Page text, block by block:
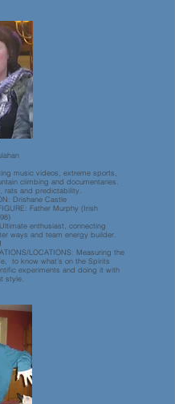
music videos, extreme sports,
climbing and documentaries.
rats and predictability.
Drishane Castle
Father Murphy (Irish
enthusiast, connecting
ways and team energy builder.
LOCATIONS: Measuring the
to know what’s on the Spirits
experiments and doing it with
style.